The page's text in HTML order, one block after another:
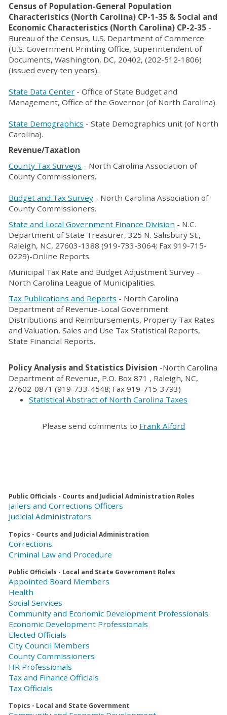
Census of Population-General Population
Characteristics (North Carolina) CP-1-35 & Social and
Economic Characteristics (North Carolina) CP-2-35 -
Bureau of the Census, U.S. Department of Commerce
(U.S. Government Printing Office, Superintendent of
Documents, Washington, DC, 20402, (202-512-1806)
(issued every ten years).
State Data Center - Office of State Budget and
Management, Office of the Governor (of North Carolina).
State Demographics - State Demographics unit (of North
Carolina).
Revenue/Taxation
County Tax Surveys - North Carolina Association of
County Commissioners.
Budget and Tax Survey - North Carolina Association of
County Commissioners.
State and Local Government Finance Division - N.C.
Department of State Treasurer, 325 N. Salisbury St.,
Raleigh, NC, 27603-1388 (919-733-3064; Fax 919-715-
0229)-Online Reports.
Municipal Tax Rate and Budget Adjustment Survey -
North Carolina League of Municipalities.
Tax Publications and Reports - North Carolina
Department of Revenue-Local Government
Distributions and Reimbursements, Property Tax Rates
and Valuation, Sales and Use Tax Statistical Reports,
State Financial Reports.
Policy Analysis and Statistics Division -North Carolina
Department of Revenue, P.O. Box 871 , Raleigh, NC,
27602-0871 (919-733-4548; Fax 919-715-3793)
Statistical Abstract of North Carolina Taxes
Please send comments to Frank Alford
Public Officials - Courts and Judicial Administration Roles
Jailers and Corrections Officers
Judicial Administrators
Topics - Courts and Judicial Administration
Corrections
Criminal Law and Procedure
Public Officials - Local and State Government Roles
Appointed Board Members
Health
Social Services
Community and Economic Development Professionals
Economic Development Professionals
Elected Officials
City Council Members
County Commissioners
HR Professionals
Tax and Finance Officials
Tax Officials
Topics - Local and State Government